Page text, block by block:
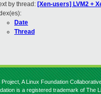
by thread: [Xen-users] LVM2 +
Date
Thread
A Linux Foundation
is a registered trademark of The